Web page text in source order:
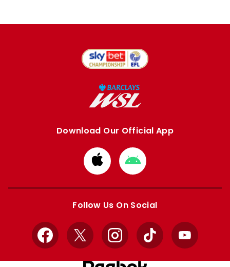
Download Our Official App
Download
from
Apple
Download
from
Google
Follow Us On Social
Facebook
X InstagramTikTok YouTube